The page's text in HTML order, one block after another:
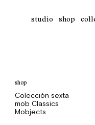
studio shop
shop
Colección sexta
mob Classics
Mobjects